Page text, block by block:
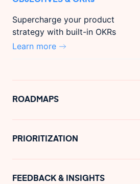
Supercharge your product
strategy with built-in OKRs
Learn more
ROADMAPS
PRIORITIZATION
FEEDBACK & INSIGHTS